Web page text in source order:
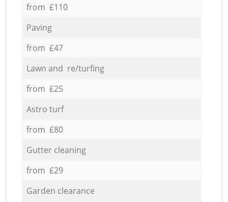
from £110
Paving
from £47
Lawn and re/turfing
from £25
Astro turf
from £80
Gutter cleaning
from £29
Garden clearance